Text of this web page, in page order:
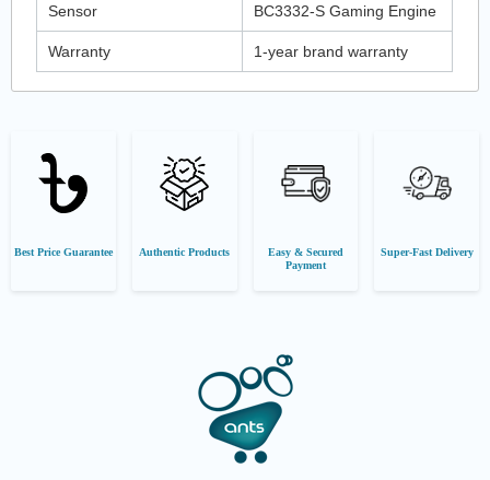
Sensor BC3332-S Gaming Engine
Warranty 1-year brand warranty
Best Price Guarantee Authentic Products
Easy & Secured
Payment
Super-Fast Delivery